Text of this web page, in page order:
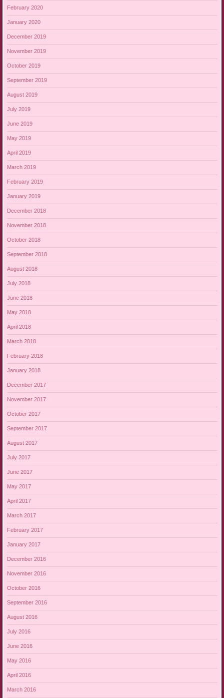
February 2020
January 2020
December 2019
November 2019
October 2019
September 2019
August 2019
July 2019
June 2019
May 2019
April 2019
March 2019
February 2019
January 2019
December 2018
November 2018
October 2018
September 2018
August 2018
July 2018
June 2018
May 2018
April 2018
March 2018
February 2018
January 2018
December 2017
November 2017
October 2017
September 2017
August 2017
July 2017
June 2017
May 2017
April 2017
March 2017
February 2017
January 2017
December 2016
November 2016
October 2016
September 2016
August 2016
July 2016
June 2016
May 2016
April 2016
March 2016